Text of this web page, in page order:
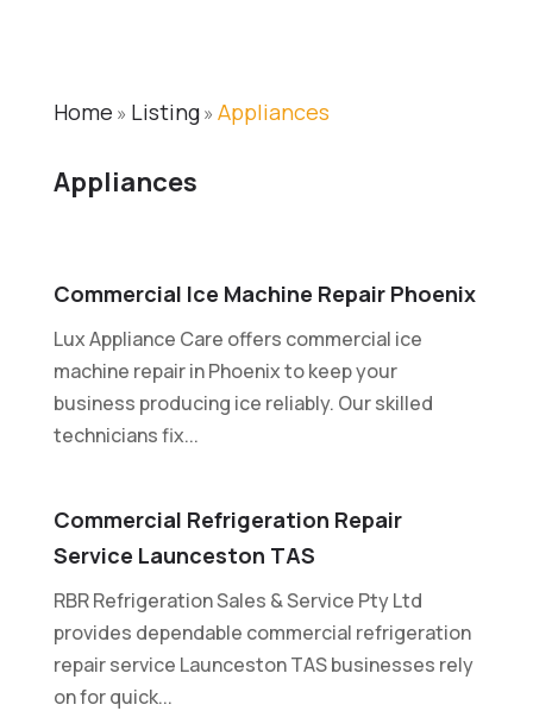
Home » Listing» Appliances
Appliances
Commercial Ice Machine Repair Phoenix
Lux Appliance Care offers commercial ice
machine repair in Phoenix to keep your
business producing ice reliably. Our skilled
technicians fix...
Commercial Refrigeration Repair
Service Launceston TAS
RBR Refrigeration Sales & Service Pty Ltd
provides dependable commercial refrigeration
repair service Launceston TAS businesses rely
on for quick...